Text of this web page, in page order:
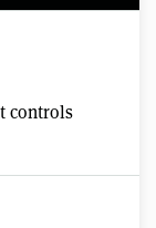
controls